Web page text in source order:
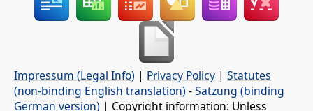
Impressum (Legal Info) | Privacy Policy | Statutes
(non-binding English translation) -Satzung (binding
German version) | Copyright information: Unless